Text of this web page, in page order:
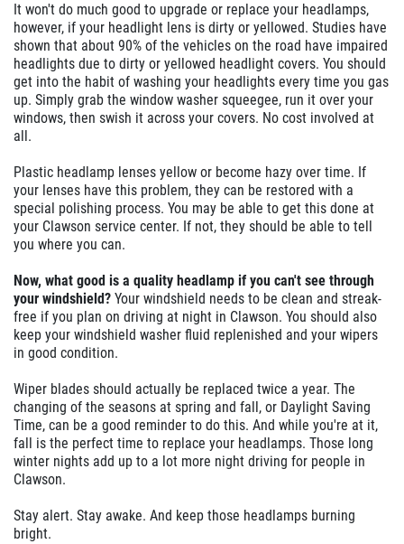
It won't do much good to upgrade or replace your headlamps,
however, if your headlight lens is dirty or yellowed. Studies have
shown that about 90% of the vehicles on the road have impaired
headlights due to dirty or yellowed headlight covers. You should
get into the habit of washing your headlights every time you gas
up. Simply grab the window washer squeegee, run it over your
windows, then swish it across your covers. No cost involved at
all.
Plastic headlamp lenses yellow or become hazy over time. If
your lenses have this problem, they can be restored with a
special polishing process. You may be able to get this done at
your Clawson service center. If not, they should be able to tell
you where you can.
Now, what good is a quality headlamp if you can't see through
your windshield? Your windshield needs to be clean and streak-
free if you plan on driving at night in Clawson. You should also
keep your windshield washer fluid replenished and your wipers
in good condition.
Wiper blades should actually be replaced twice a year. The
changing of the seasons at spring and fall, or Daylight Saving
Time, can be a good reminder to do this. And while you're at it,
fall is the perfect time to replace your headlamps. Those long
winter nights add up to a lot more night driving for people in
Clawson.
Stay alert. Stay awake. And keep those headlamps burning
bright.